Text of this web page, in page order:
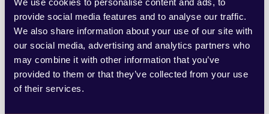
We use cookies to personalise content and ads, to
provide social media features and to analyse our traffic.
We also share information about your use of our site with
our social media, advertising and analytics partners who
may combine it with other information that you’ve
provided to them or that they’ve collected from your use
of their services.
which would allow TikTok to continue to
identify an individual user even if they
reset their advertising settings.
So how should organisations respond to